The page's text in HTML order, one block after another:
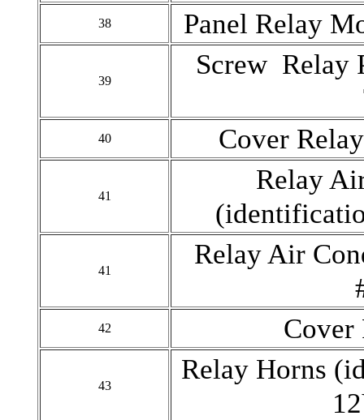
38 Panel Relay
39
Screw Relay
40 Cover
41
Relay
41
Relay Air
42 Cover
43
Relay Horns